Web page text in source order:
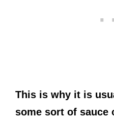
This is why it is
some sort of sauce